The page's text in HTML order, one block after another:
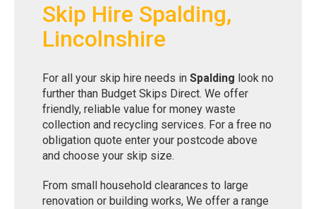
Skip Hire Spalding,
Lincolnshire
For all your skip hire needs in Spalding look no
further than Budget Skips Direct. We offer
friendly, reliable value for money waste
collection and recycling services. For a free no
obligation quote enter your postcode above
and choose your skip size.
From small household clearances to large
renovation or building works, We offer a range